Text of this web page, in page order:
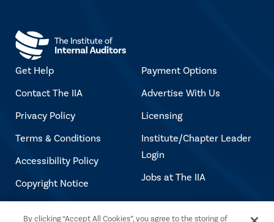
Get Help
Contact The IIA
Privacy Policy
Terms & Conditions
Accessibility Policy
Copyright Notice
Payment Options
Advertise With Us
Licensing
Institute/Chapter Leader
Login
Jobs at The IIA
By clicking “Accept All Cookies”, you agree to the storing of